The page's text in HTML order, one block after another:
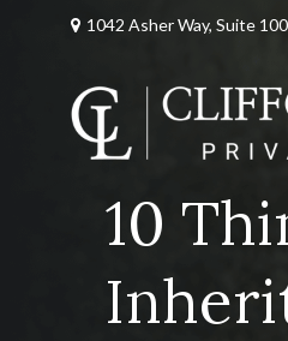
1042 Asher Way, Suite
10